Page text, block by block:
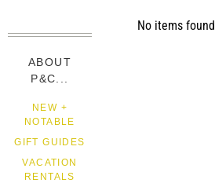
No items found
ABOUT
P&C...
NEW +
NOTABLE
GIFT GUIDES
VACATION
RENTALS